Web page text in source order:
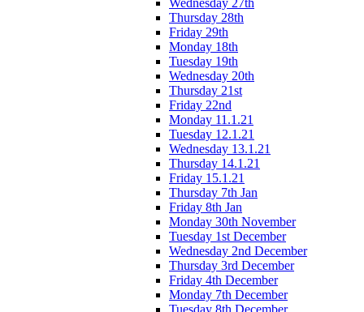
Wednesday 27th
Thursday 28th
Friday 29th
Monday 18th
Tuesday 19th
Wednesday 20th
Thursday 21st
Friday 22nd
Monday 11.1.21
Tuesday 12.1.21
Wednesday 13.1.21
Thursday 14.1.21
Friday 15.1.21
Thursday 7th Jan
Friday 8th Jan
Monday 30th November
Tuesday 1st December
Wednesday 2nd December
Thursday 3rd December
Friday 4th December
Monday 7th December